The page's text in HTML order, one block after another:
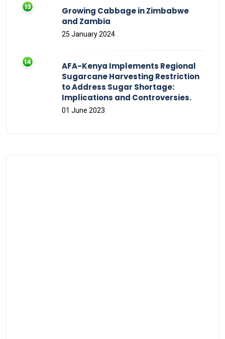
Growing Cabbage in Zimbabwe
and Zambia
25 January 2024
AFA-Kenya Implements Regional
Sugarcane Harvesting Restriction
to Address Sugar Shortage:
Implications and Controversies.
01 June 2023